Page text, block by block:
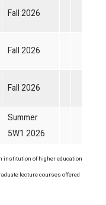
Fall 2026
Fall 2026
Fall 2026
Summer
5W1 2026
institution of higher education
lecture courses offered